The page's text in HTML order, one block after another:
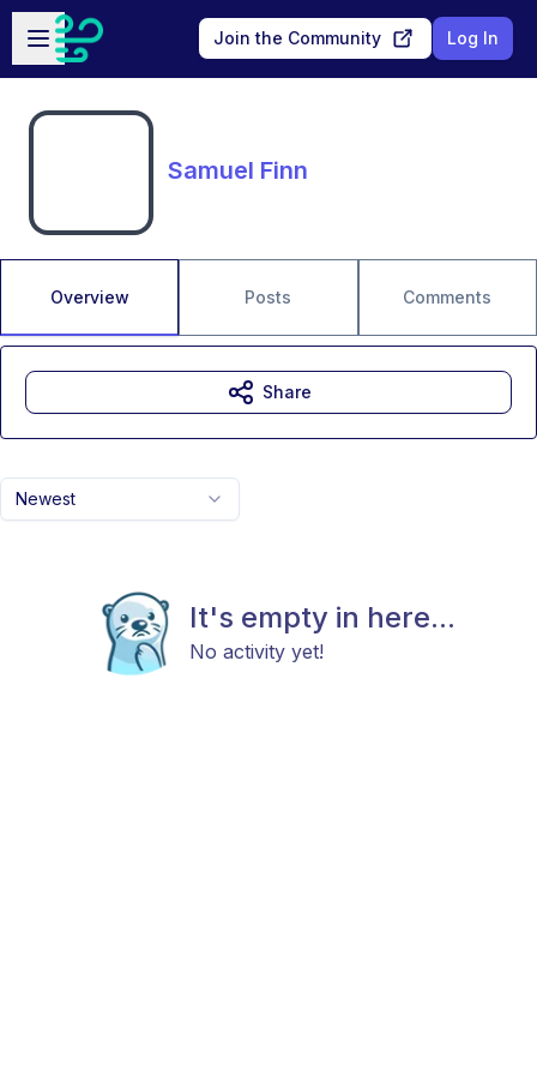
Skip to main content
Open sidebar
Join the Community Log In
Samuel Finn
Overview Posts Comments
Newest
It's empty in here...
No activity yet!
Share